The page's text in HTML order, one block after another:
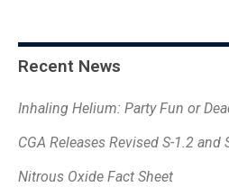
Recent News
Inhaling Helium: Party Fun or
CGA Releases Revised S-1.2 and
Nitrous Oxide Fact Sheet